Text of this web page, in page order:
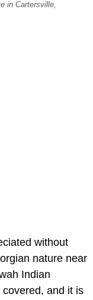
in Cartersville,
without
nature near
Indian
and it is